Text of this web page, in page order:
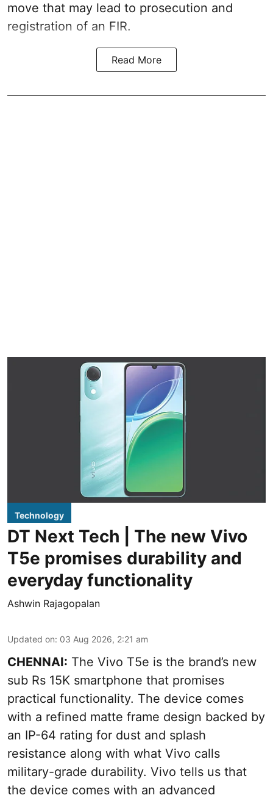
move that may lead to prosecution and
registration of an FIR.
Read More
Technology
DT Next Tech | The new Vivo
T5e promises durability and
everyday functionality
Ashwin Rajagopalan
Updated on: 03 Aug 2026, 2:21 am
CHENNAI: The Vivo T5e is the brand’s new
sub Rs 15K smartphone that promises
practical functionality. The device comes
with a refined matte frame design backed by
an IP-64 rating for dust and splash
resistance along with what Vivo calls
military-grade durability. Vivo tells us that
the device comes with an advanced